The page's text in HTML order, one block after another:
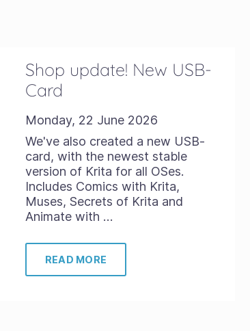
Shop update! New USB-
Card
Monday, 22 June 2026
We've also created a new USB-
card, with the newest stable
version of Krita for all OSes.
Includes Comics with Krita,
Muses, Secrets of Krita and
Animate with …
READ MORE